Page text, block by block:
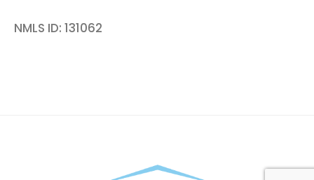
NMLS ID: 131062